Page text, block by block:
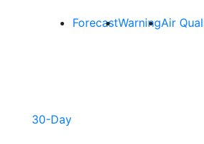
ForecastWarningAir
30-Day